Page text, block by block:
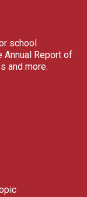
school
Annual Report of
and more.